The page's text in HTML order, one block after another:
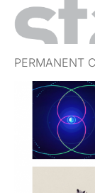
PERMANENT
FREE TRIAL
SUBSCRIBE
SUBMIT
ABOUT